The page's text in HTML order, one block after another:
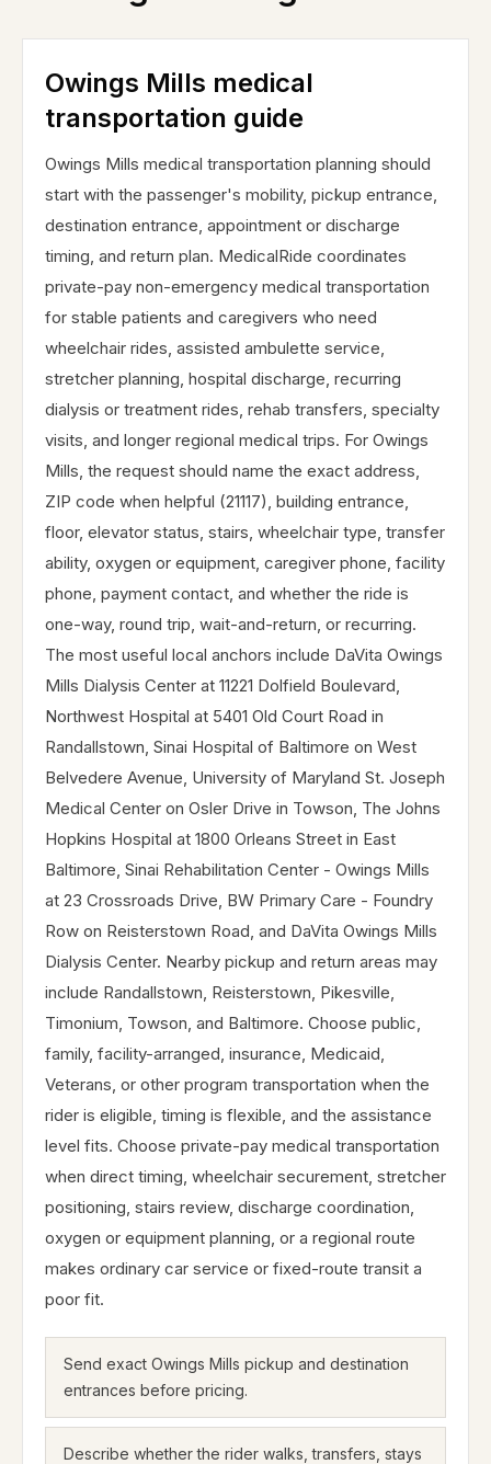
Owings Mills medical
transportation guide
Owings Mills medical transportation planning should
start with the passenger's mobility, pickup entrance,
destination entrance, appointment or discharge
timing, and return plan. MedicalRide coordinates
private-pay non-emergency medical transportation
for stable patients and caregivers who need
wheelchair rides, assisted ambulette service,
stretcher planning, hospital discharge, recurring
dialysis or treatment rides, rehab transfers, specialty
visits, and longer regional medical trips. For Owings
Mills, the request should name the exact address,
ZIP code when helpful (21117), building entrance,
floor, elevator status, stairs, wheelchair type, transfer
ability, oxygen or equipment, caregiver phone, facility
phone, payment contact, and whether the ride is
one-way, round trip, wait-and-return, or recurring.
The most useful local anchors include DaVita Owings
Mills Dialysis Center at 11221 Dolfield Boulevard,
Northwest Hospital at 5401 Old Court Road in
Randallstown, Sinai Hospital of Baltimore on West
Belvedere Avenue, University of Maryland St. Joseph
Medical Center on Osler Drive in Towson, The Johns
Hopkins Hospital at 1800 Orleans Street in East
Baltimore, Sinai Rehabilitation Center - Owings Mills
at 23 Crossroads Drive, BW Primary Care - Foundry
Row on Reisterstown Road, and DaVita Owings Mills
Dialysis Center. Nearby pickup and return areas may
include Randallstown, Reisterstown, Pikesville,
Timonium, Towson, and Baltimore. Choose public,
family, facility-arranged, insurance, Medicaid,
Veterans, or other program transportation when the
rider is eligible, timing is flexible, and the assistance
level fits. Choose private-pay medical transportation
when direct timing, wheelchair securement, stretcher
positioning, stairs review, discharge coordination,
oxygen or equipment planning, or a regional route
makes ordinary car service or fixed-route transit a
poor fit.
Send exact Owings Mills pickup and destination
entrances before pricing.
Describe whether the rider walks, transfers, stays